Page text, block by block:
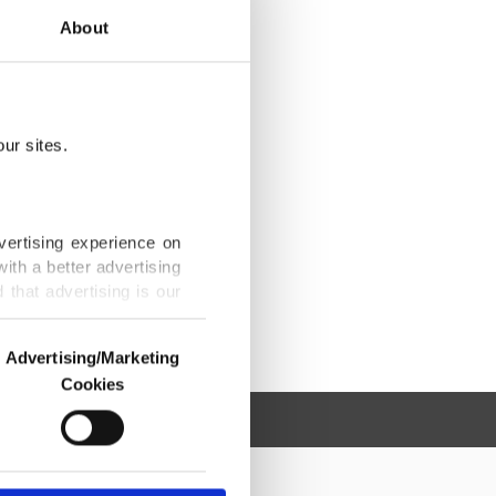
About
sites.
experience on
a better advertising
that advertising is our
us and third parties.
are used for the
advertising/marketing
Advertising/Marketing
Cookies